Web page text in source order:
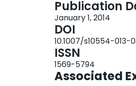
frequently progressive
patients without
only independent
p = 0.005). Both the
LV twist on DSE are
AMI, suggesting its
Publication
January 1, 2014
DOI
10.1007/s10554-013-
ISSN
1569-5794
Associated